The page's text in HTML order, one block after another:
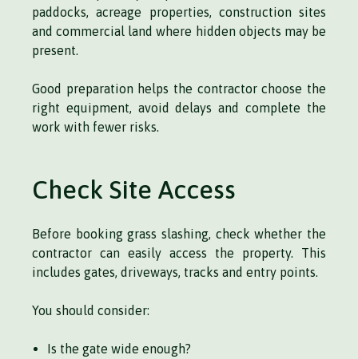
paddocks, acreage properties, construction sites
and commercial land where hidden objects may be
present.
Good preparation helps the contractor choose the
right equipment, avoid delays and complete the
work with fewer risks.
Check Site Access
Before booking grass slashing, check whether the
contractor can easily access the property. This
includes gates, driveways, tracks and entry points.
You should consider:
Is the gate wide enough?